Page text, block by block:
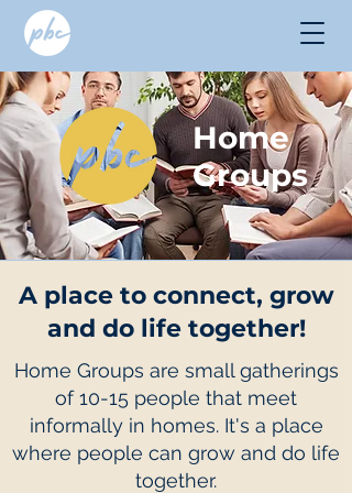
Home
Groups
A place to connect, grow
and do life together!
Home Groups are small gatherings
of 10-15 people that meet
informally in homes. It's a place
where people can grow and do life
together.